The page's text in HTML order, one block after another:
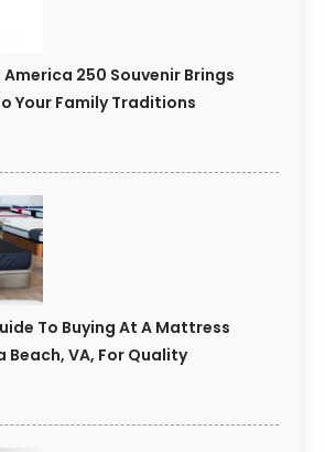
America 250 Souvenir Brings
Your Family Traditions
To Buying At A Mattress
Beach, VA, For Quality